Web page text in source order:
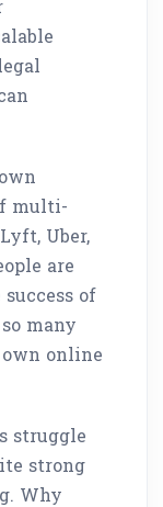
multi-
Uber,
are
of
many
online
struggle
strong
Why